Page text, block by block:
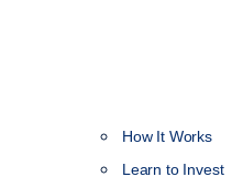
How It Works
Learn to Invest